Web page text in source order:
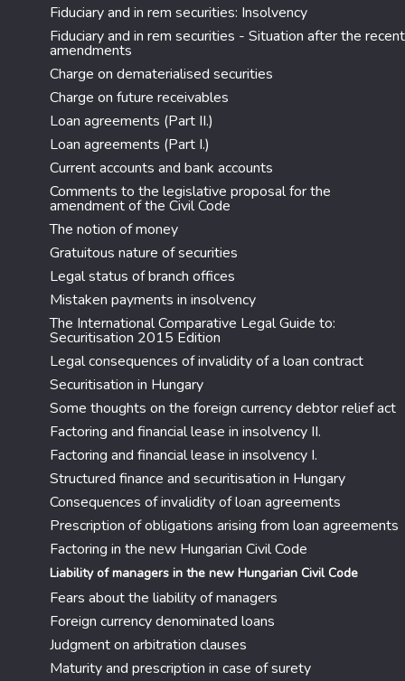
Fiduciary and in rem securities: Insolvency
Fiduciary and in rem securities - Situation after the recent
amendments
Charge on dematerialised securities
Charge on future receivables
Loan agreements (Part II.)
Loan agreements (Part I.)
Current accounts and bank accounts
Comments to the legislative proposal for the
amendment of the Civil Code
The notion of money
Gratuitous nature of securities
Legal status of branch offices
Mistaken payments in insolvency
The International Comparative Legal Guide to:
Securitisation 2015 Edition
Legal consequences of invalidity of a loan contract
Securitisation in Hungary
Some thoughts on the foreign currency debtor relief act
Factoring and financial lease in insolvency II.
Factoring and financial lease in insolvency I.
Structured finance and securitisation in Hungary
Consequences of invalidity of loan agreements
Prescription of obligations arising from loan agreements
Factoring in the new Hungarian Civil Code
Liability of managers in the new Hungarian Civil Code
Fears about the liability of managers
Foreign currency denominated loans
Judgment on arbitration clauses
Maturity and prescription in case of surety